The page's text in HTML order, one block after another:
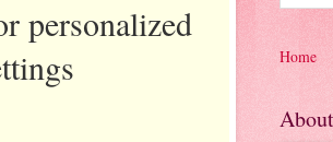
personalized
Home